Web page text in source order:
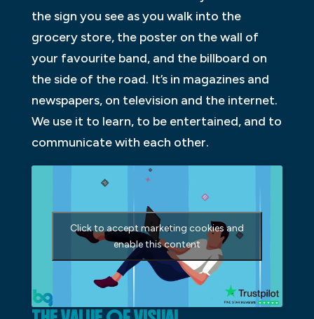
the sign you see as you walk into the
grocery store, the poster on the wall of
your favourite band, and the billboard on
the side of the road. It’s in magazines and
newspapers, on television and the internet.
We use it to learn, to be entertained, and to
communicate with each other.
Click to accept marketing cookies and
enable this content